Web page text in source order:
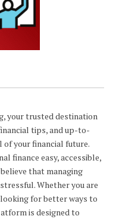
your trusted destination
tips, and up-to-
your financial future.
finance easy, accessible,
that managing
Whether you are
for better ways to
is designed to